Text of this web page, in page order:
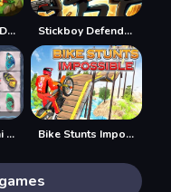
Mole Kingdom Defense Stickboy Defender
Butterfly Kyodai HD Bike Stunts Impossible